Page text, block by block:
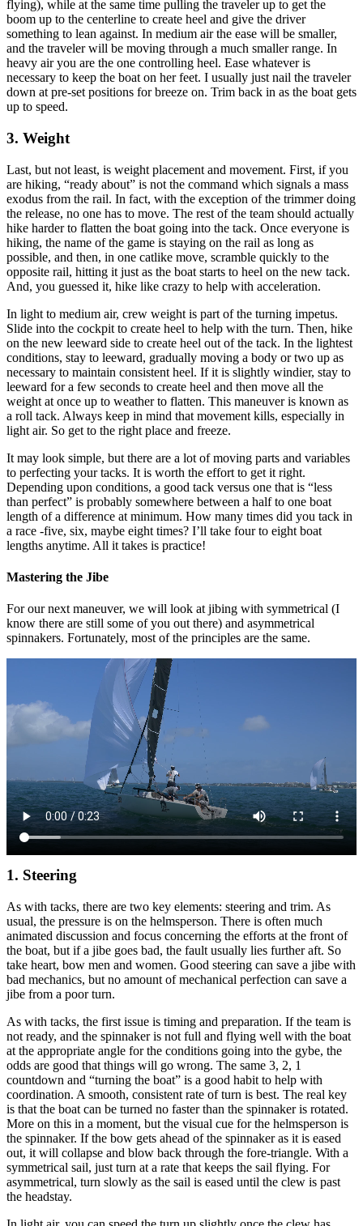
flying), while at the same time pulling the traveler up to get the
boom up to the centerline to create heel and give the driver
something to lean against. In medium air the ease will be smaller,
and the traveler will be moving through a much smaller range. In
heavy air you are the one controlling heel. Ease whatever is
necessary to keep the boat on her feet. I usually just nail the traveler
down at pre-set positions for breeze on. Trim back in as the boat gets
up to speed.
3. Weight
Last, but not least, is weight placement and movement. First, if you
are hiking, “ready about” is not the command which signals a mass
exodus from the rail. In fact, with the exception of the trimmer doing
the release, no one has to move. The rest of the team should actually
hike harder to flatten the boat going into the tack. Once everyone is
hiking, the name of the game is staying on the rail as long as
possible, and then, in one catlike move, scramble quickly to the
opposite rail, hitting it just as the boat starts to heel on the new tack.
And, you guessed it, hike like crazy to help with acceleration.
In light to medium air, crew weight is part of the turning impetus.
Slide into the cockpit to create heel to help with the turn. Then, hike
on the new leeward side to create heel out of the tack. In the lightest
conditions, stay to leeward, gradually moving a body or two up as
necessary to maintain consistent heel. If it is slightly windier, stay to
leeward for a few seconds to create heel and then move all the
weight at once up to weather to flatten. This maneuver is known as
a roll tack. Always keep in mind that movement kills, especially in
light air. So get to the right place and freeze.
It may look simple, but there are a lot of moving parts and variables
to perfecting your tacks. It is worth the effort to get it right.
Depending upon conditions, a good tack versus one that is “less
than perfect” is probably somewhere between a half to one boat
length of a difference at minimum. How many times did you tack in
a race -five, six, maybe eight times? I’ll take four to eight boat
lengths anytime. All it takes is practice!
Mastering the Jibe
For our next maneuver, we will look at jibing with symmetrical (I
know there are still some of you out there) and asymmetrical
spinnakers. Fortunately, most of the principles are the same.
1. Steering
As with tacks, there are two key elements: steering and trim. As
usual, the pressure is on the helmsperson. There is often much
animated discussion and focus concerning the efforts at the front of
the boat, but if a jibe goes bad, the fault usually lies further aft. So
take heart, bow men and women. Good steering can save a jibe with
bad mechanics, but no amount of mechanical perfection can save a
jibe from a poor turn.
As with tacks, the first issue is timing and preparation. If the team is
not ready, and the spinnaker is not full and flying well with the boat
at the appropriate angle for the conditions going into the gybe, the
odds are good that things will go wrong. The same 3, 2, 1
countdown and “turning the boat” is a good habit to help with
coordination. A smooth, consistent rate of turn is best. The real key
is that the boat can be turned no faster than the spinnaker is rotated.
More on this in a moment, but the visual cue for the helmsperson is
the spinnaker. If the bow gets ahead of the spinnaker as it is eased
out, it will collapse and blow back through the fore-triangle. With a
symmetrical sail, just turn at a rate that keeps the sail flying. For
asymmetrical, turn slowly as the sail is eased until the clew is past
the headstay.